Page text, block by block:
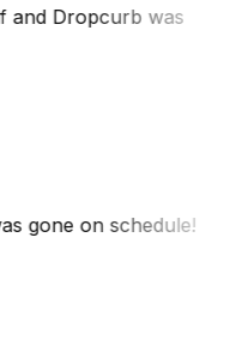
and Dropcurb was
gone on schedule!